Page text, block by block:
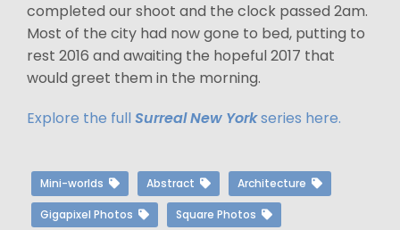
completed our shoot and the clock passed 2am.
Most of the city had now gone to bed, putting to
rest 2016 and awaiting the hopeful 2017 that
would greet them in the morning.
Explore the full Surreal New Yorkseries here.
Mini-worlds Abstract Architecture
Gigapixel Photos Square Photos